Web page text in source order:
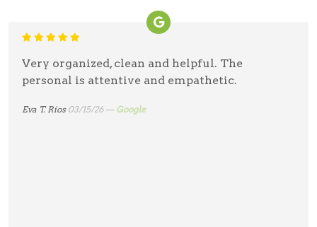
Very organized, clean and helpful. The
personal is attentive and empathetic.
Eva T. Ríos 03/15/26 — Google